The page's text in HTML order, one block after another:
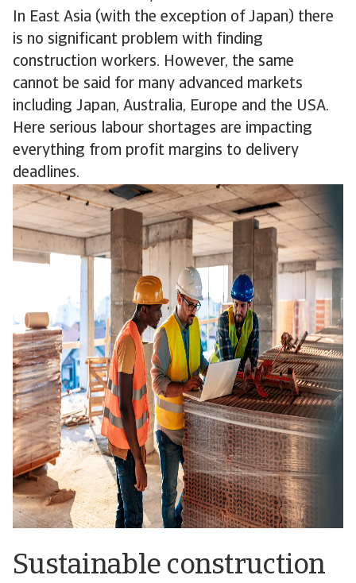
In East Asia (with the exception of Japan) there
is no significant problem with finding
construction workers. However, the same
cannot be said for many advanced markets
including Japan, Australia, Europe and the USA.
Here serious labour shortages are impacting
everything from profit margins to delivery
deadlines.
Sustainable construction